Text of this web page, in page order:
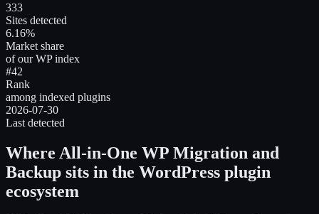
333
Sites detected
6.16%
Market share
of our WP index
#42
Rank
among indexed plugins
2026-07-30
Last detected
Where All-in-One WP Migration and
Backup sits in the WordPress plugin
ecosystem